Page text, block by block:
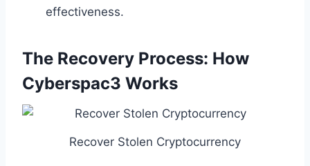
effectiveness.
The Recovery Process: How
Cyberspac3 Works
Recover Stolen Cryptocurrency